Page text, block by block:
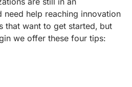
need help reaching innovation
that want to get started, but
we offer these four tips: